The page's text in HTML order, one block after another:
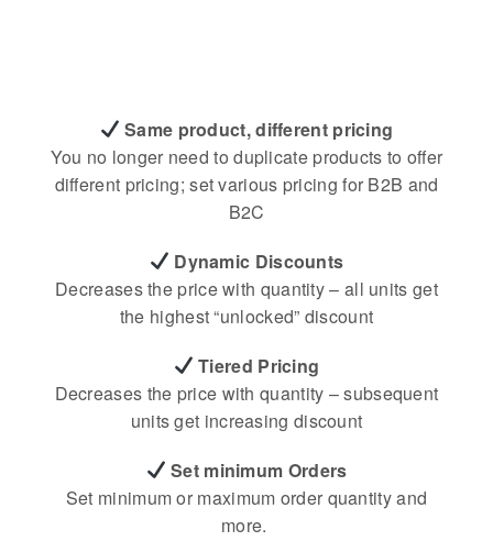
Same product, different pricing
You no longer need to duplicate products to offer
different pricing; set various pricing for B2B and
B2C
Dynamic Discounts
Decreases the price with quantity – all units get
the highest “unlocked” discount
Tiered Pricing
Decreases the price with quantity – subsequent
units get increasing discount
Set minimum Orders
Set minimum or maximum order quantity and
more.